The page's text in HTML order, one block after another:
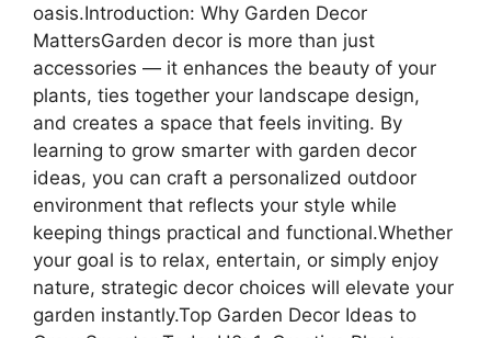
oasis.Introduction: Why Garden Decor
MattersGarden decor is more than just
accessories — it enhances the beauty of your
plants, ties together your landscape design,
and creates a space that feels inviting. By
learning to grow smarter with garden decor
ideas, you can craft a personalized outdoor
environment that reflects your style while
keeping things practical and functional.Whether
your goal is to relax, entertain, or simply enjoy
nature, strategic decor choices will elevate your
garden instantly.Top Garden Decor Ideas to